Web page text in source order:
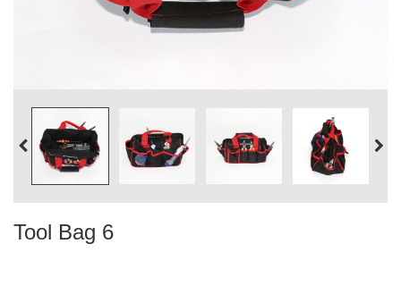
Tool Bag 6